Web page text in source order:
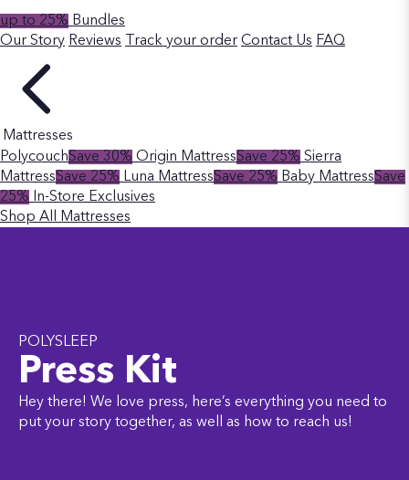
up to 25% Bundles
Our Story Reviews Track your order Contact Us FAQ
Mattresses
PolycouchSave 30% Origin MattressSave 25% Sierra
MattressSave 25% Luna MattressSave 25% Baby MattressSave
25%
In-Store Exclusives
Shop All Mattresses
POLYSLEEP
Press Kit
Hey there! We love press, here’s everything you need to
put your story together, as well as how to reach us!